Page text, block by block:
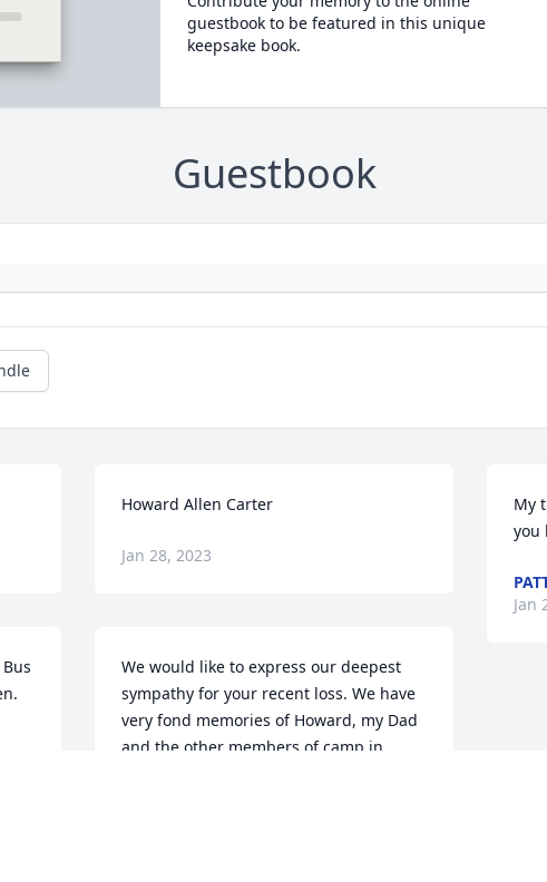
guestbook to be featured in this unique
keepsake book.
Guestbook
Howard Allen Carter
Jan 28, 2023
We would like to express our deepest
sympathy for your recent loss. We have
very fond memories of Howard, my Dad
and the other members of camp in
My
you
Jan